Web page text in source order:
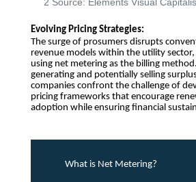
Evolving Pricing Strategies:
The surge of prosumers disrupts
revenue models within the utility sector,
using net metering as the billing
generating and potentially selling
companies confront the challenge of
pricing frameworks that encourage
adoption while ensuring financial
What is Net Metering?